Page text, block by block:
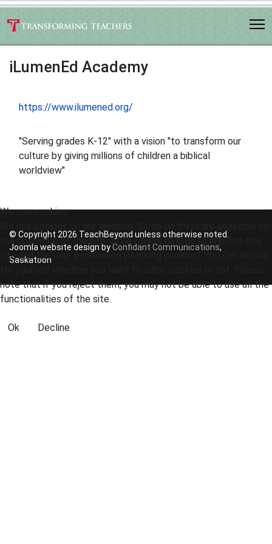
iLumenEd Academy
https://www.ilumened.org/
"Serving grades K-12" with a vision "to transform our
culture by giving millions of children a biblical
worldview"
© Copyright 2026 TeachBeyond unless otherwise noted.
Joomla website design byConfidant Communications,
Saskatoon
We use cookies
the operation of the site, while others help us to improve this
site and the user experience (tracking cookies). You can decide
note that if you reject them, you may not be able to use all the
functionalities of the site.
Ok Decline